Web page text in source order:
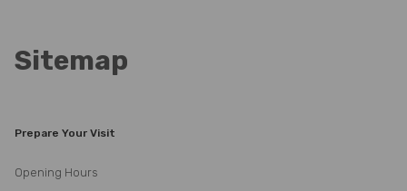
Sitemap
Prepare Your Visit
Opening Hours